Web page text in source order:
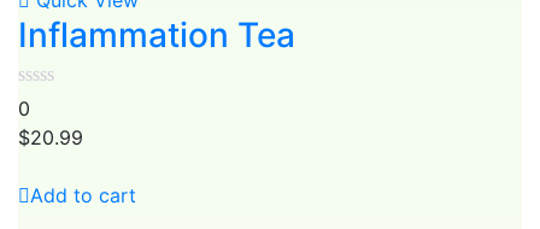
Inflammation Tea
0
$20.99
Add to cart